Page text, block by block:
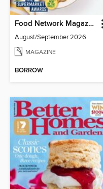
Food Network Magazine
August/September 2026
MAGAZINE
BORROW